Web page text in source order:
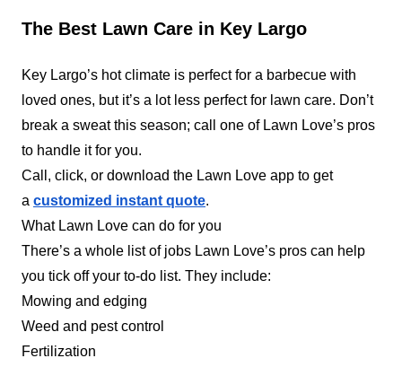
The Best Lawn Care in Key Largo
Key Largo’s hot climate is perfect for a barbecue with
loved ones, but it’s a lot less perfect for lawn care. Don’t
break a sweat this season; call one of Lawn Love’s pros
to handle it for you.
Call, click, or download the Lawn Love app to get
a customized instant quote.
What Lawn Love can do for you
There’s a whole list of jobs Lawn Love’s pros can help
you tick off your to-do list. They include:
Mowing and edging
Weed and pest control
Fertilization